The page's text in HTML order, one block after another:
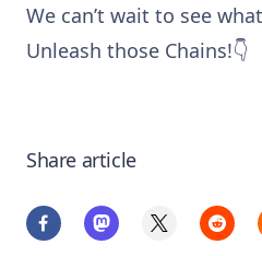
We can’t wait to see
Unleash those Chains!👇
Share article